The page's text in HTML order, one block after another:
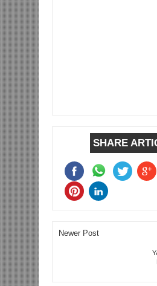
SHARE
Newer Post